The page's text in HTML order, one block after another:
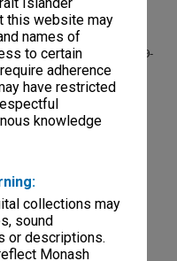
Islander
this website may
names of
to certain
adherence
have restricted
knowledge
collections may
sound
or descriptions.
Monash
PM's Dept file, 1959-
items